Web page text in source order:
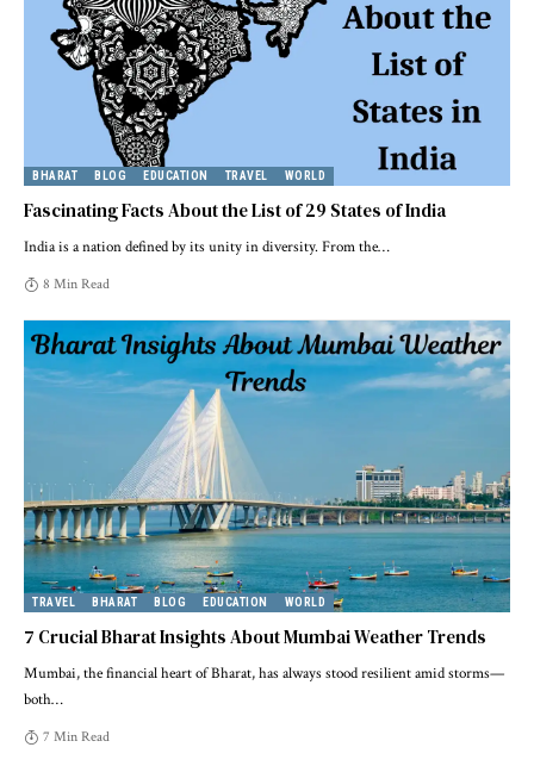
BHARAT BLOG EDUCATION TRAVEL WORLD
Fascinating Facts About the List of 29 States of India
India is a nation defined by its unity in diversity. From the…
8 Min Read
TRAVEL BHARAT BLOG EDUCATION WORLD
7 Crucial Bharat Insights About Mumbai Weather Trends
Mumbai, the financial heart of Bharat, has always stood resilient amid storms—
both…
7 Min Read